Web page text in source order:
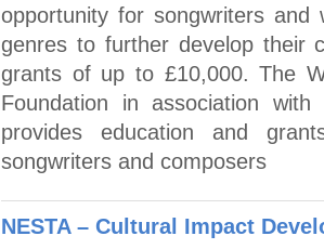
opportunity for songwriters and
genres to further develop their
grants of up to £10,000. The
Foundation in association
provides education and
songwriters and composers
NESTA – Cultural Impact